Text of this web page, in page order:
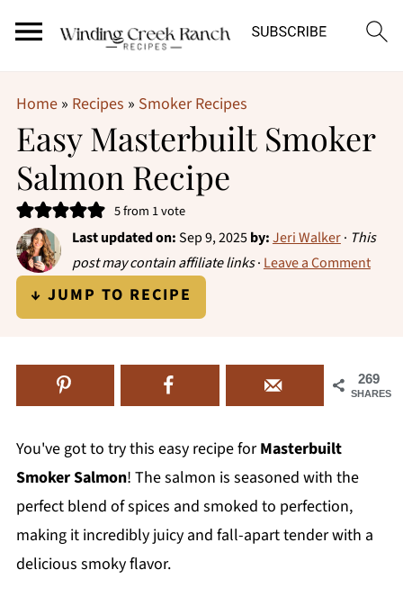
Home» Recipes » Smoker Recipes
Easy Masterbuilt Smoker
Salmon Recipe
5from 1 vote
Last updated on:Sep 9, 2025by:Jeri Walker· This
post may contain affiliate links· Leave a Comment
↓ JUMP TO RECIPE
269
SHARES
You've got to try this easy recipe forMasterbuilt
Smoker Salmon! The salmon is seasoned with the
perfect blend of spices and smoked to perfection,
making it incredibly juicy and fall-apart tender with a
delicious smoky flavor.